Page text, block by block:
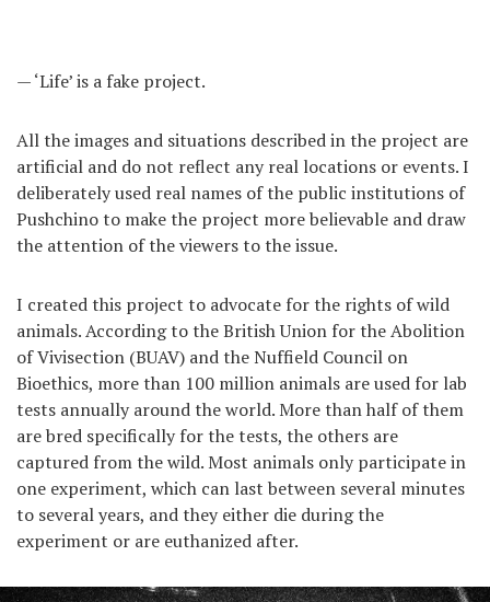
— ‘Life’ is a fake project.
All the images and situations described in the project are
artificial and do not reflect any real locations or events. I
deliberately used real names of the public institutions of
Pushchino to make the project more believable and draw
the attention of the viewers to the issue.
I created this project to advocate for the rights of wild
animals. According to the British Union for the Abolition
of Vivisection (BUAV) and the Nuffield Council on
Bioethics, more than 100 million animals are used for lab
tests annually around the world. More than half of them
are bred specifically for the tests, the others are
captured from the wild. Most animals only participate in
one experiment, which can last between several minutes
to several years, and they either die during the
experiment or are euthanized after.